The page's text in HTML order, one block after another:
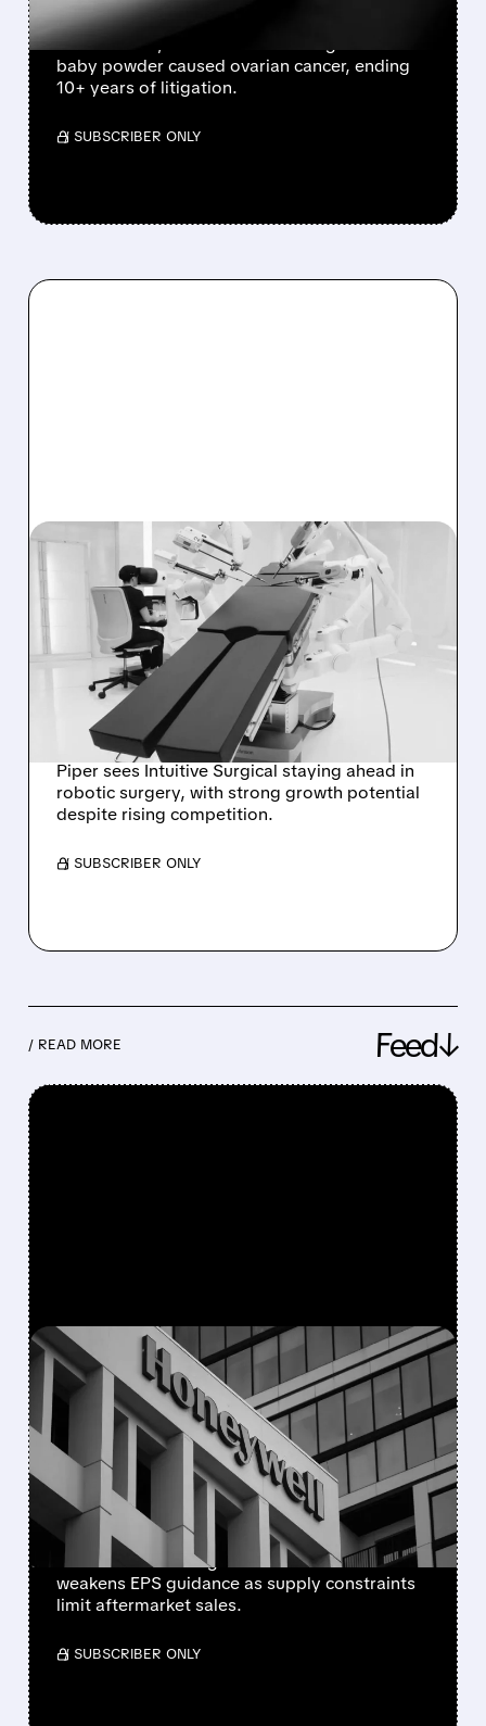
Johnson & Johnson agrees to pay $5.5 billion
to settle ~76,000 lawsuits claiming its talc
baby powder caused ovarian cancer, ending
10+ years of litigation.
/ SUBSCRIBER ONLY
07/27/2026 · 1:28 PM
PIPER SANDLER: INTUITIVE
SURGICAL STILL
DOMINANT IN SOFT-
TISSUE ROBOTICS
DESPITE J&J’S OTTAVA
Piper sees Intuitive Surgical staying ahead in
robotic surgery, with strong growth potential
despite rising competition.
/ SUBSCRIBER ONLY
/ READ MORE Feed↓
FEATURED/ 08/05/2026 · 5:50 PM
HONEYWELL AEROSPACE
CUTS 2026 OUTLOOK AS
SUPPLY-CHAIN ISSUES
PERSIST AFTER SPIN-OFF
Newly independent Honeywell Aerospace
lowers 2026 sales growth to 4-5% and
weakens EPS guidance as supply constraints
limit aftermarket sales.
/ SUBSCRIBER ONLY